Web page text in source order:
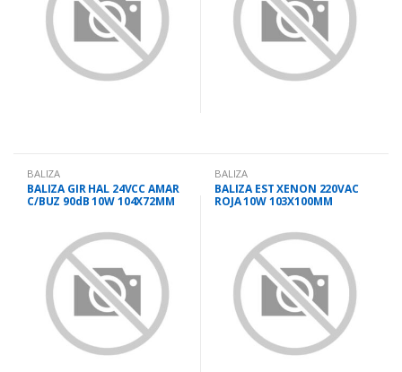
BALIZA
BALIZA GIR HAL 24VCC AMAR
C/BUZ 90dB 10W 104X72MM
BALIZA
BALIZA EST XENON 220VAC
ROJA 10W 103X100MM